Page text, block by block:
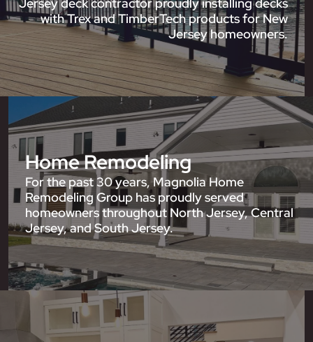
Jersey deck contractor proudly installing decks
with Trex and TimberTech products for New
Jersey homeowners.
Home Remodeling
For the past 30 years, Magnolia Home
Remodeling Group has proudly served
homeowners throughout North Jersey, Central
Jersey, and South Jersey.